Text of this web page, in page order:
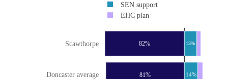
81%
82%
14%
13%
Doncaster average
Scawthorpe
SEN support
EHC plan